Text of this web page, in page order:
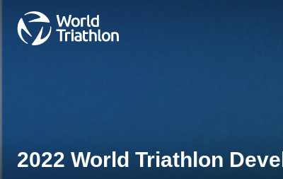
2022 World Triathlon